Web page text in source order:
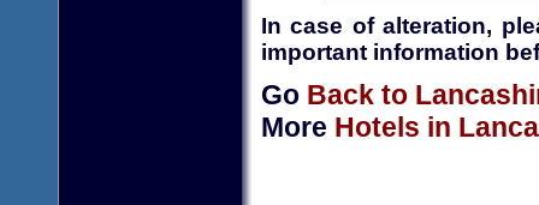
In case of alteration,
important information
Go Back to
More Hotels in